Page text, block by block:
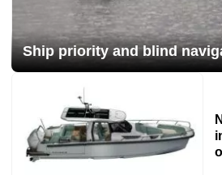
Ship priority and blind